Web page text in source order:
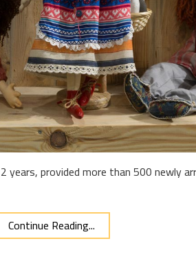
provided more than 500 newly
Continue Reading...